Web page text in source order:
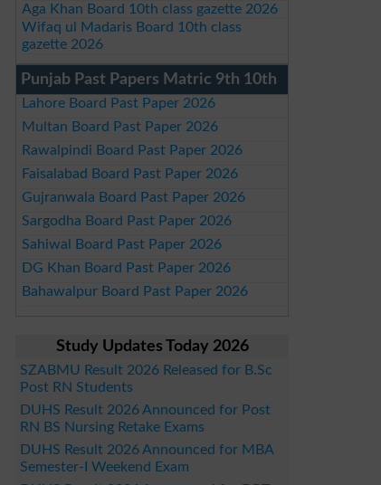
Aga Khan Board 10th class gazette 2026
Wifaq ul Madaris Board 10th class
gazette 2026
Punjab Past Papers Matric 9th 10th
Lahore Board Past Paper 2026
Multan Board Past Paper 2026
Rawalpindi Board Past Paper 2026
Faisalabad Board Past Paper 2026
Gujranwala Board Past Paper 2026
Sargodha Board Past Paper 2026
Sahiwal Board Past Paper 2026
DG Khan Board Past Paper 2026
Bahawalpur Board Past Paper 2026
Study Updates Today 2026
SZABMU Result 2026 Released for B.Sc
Post RN Students
DUHS Result 2026 Announced for Post
RN BS Nursing Retake Exams
DUHS Result 2026 Announced for MBA
Semester-I Weekend Exam